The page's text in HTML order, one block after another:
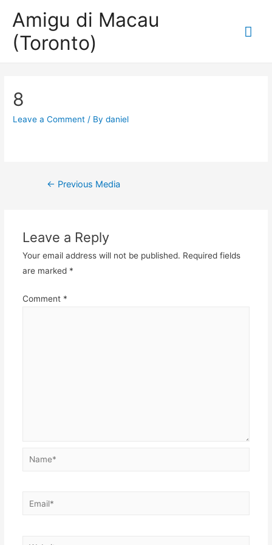
Amigu di Macau
(Toronto)
8
Leave a Comment / Bydaniel
Post
← Previous Media
Leave a Reply
Your email address will not be published. Required fields
are marked *
Comment *
Name*
Email*
Website